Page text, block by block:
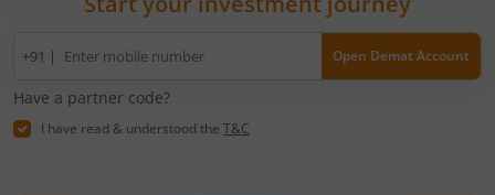
number
+91 | Open Demat Account
Have a partner code?
I have read & understood the T&C